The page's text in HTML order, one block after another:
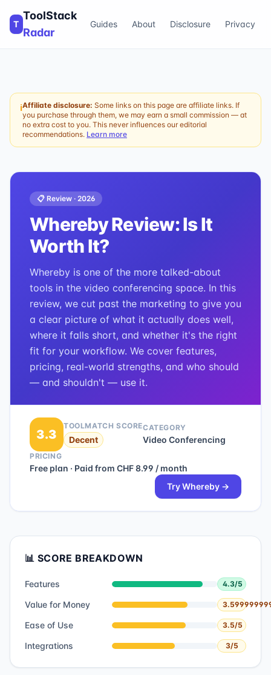
T
ToolStack
Radar
Guides About Disclosure Privacy
ℹAffiliate disclosure: Some links on this page are affiliate links. If
you purchase through them, we may earn a small commission — at
no extra cost to you. This never influences our editorial
recommendations. Learn more
📋 Review · 2026
WherebyReview: Is It
Worth It?
Whereby is one of the more talked-about
tools in the video conferencing space. In this
review, we cut past the marketing to give you
a clear picture of what it actually does well,
where it falls short, and whether it's the right
fit for your workflow. We cover features,
pricing, real-world strengths, and who should
— and shouldn't — use it.
3.3
TOOLMATCH SCORE
Decent
CATEGORY
Video Conferencing
PRICING
Free plan · Paid from CHF 8.99 / month
TryWhereby →
📊 SCORE BREAKDOWN
Features 4.3/5
Value for Money
Ease of Use 3.5/5
Integrations 3/5